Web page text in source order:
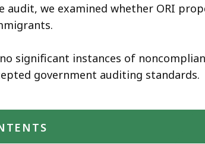
audit, we examined whether ORI
significant instances of
government auditing standards.